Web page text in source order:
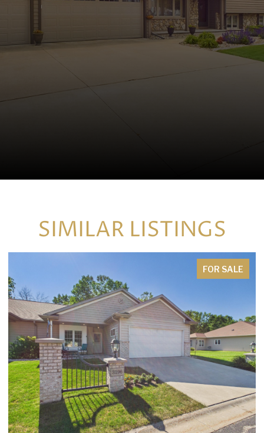
SIMILAR LISTINGS
FOR SALE